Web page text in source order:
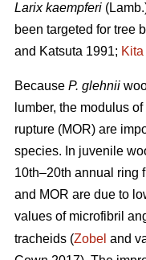
Larix kaempferi
been targeted for tree
and Katsuta 1991; Kita
Because P. glehnii
lumber, the modulus
rupture (MOR) are
species. In juvenile
10th–20th annual ring
and MOR are due to
values of microfibril
tracheids (Zobel and